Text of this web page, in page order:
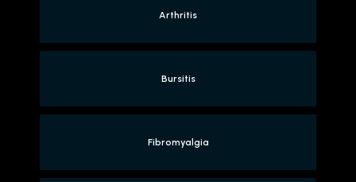
Arthritis
Bursitis
Fibromyalgia